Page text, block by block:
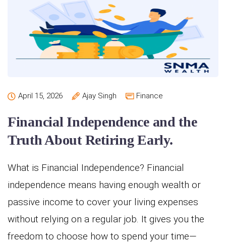
April 15, 2026 Ajay Singh Finance
Financial Independence and the
Truth About Retiring Early.
What is Financial Independence? Financial
independence means having enough wealth or
passive income to cover your living expenses
without relying on a regular job. It gives you the
freedom to choose how to spend your time—